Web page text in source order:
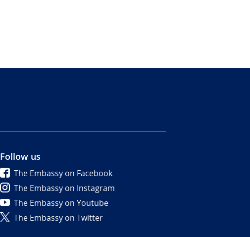
Follow us
The Embassy on Facebook
The Embassy on Instagram
The Embassy on Youtube
The Embassy on Twitter